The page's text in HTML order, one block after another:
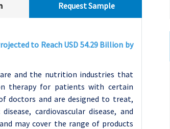
Request Sample
to Reach USD 54.29 Billion by
and the nutrition industries that
therapy for patients with certain
doctors and are designed to treat,
cardiovascular disease, and
may cover the range of products